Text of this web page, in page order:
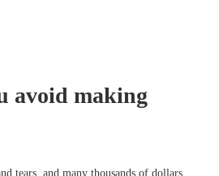
avoid making
tears, and many thousands of dollars